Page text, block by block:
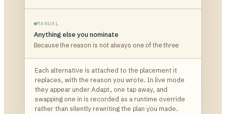
MANUAL
Anything else you nominate
Because the reason is not always one of the three
Each alternative is attached to the placement it
replaces, with the reason you wrote. In live mode
they appear under Adapt, one tap away, and
swapping one in is recorded as a runtime override
rather than silently rewriting the plan you made.